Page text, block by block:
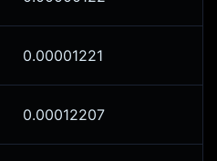
0.00001221
0.00012207